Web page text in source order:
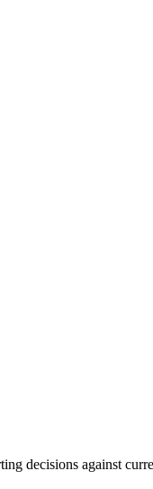
decisions against